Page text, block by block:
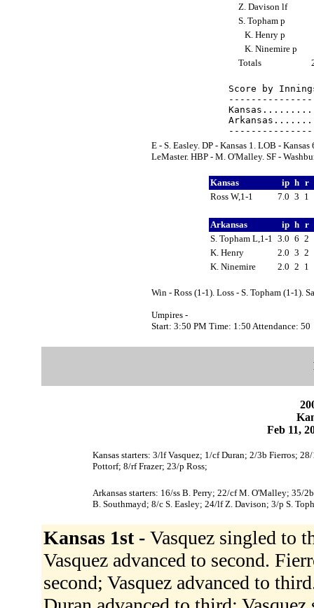
Z. Davison lf
S. Topham p
K. Henry p
K. Ninemire p
Totals
Score by
E - S. Easley. DP - Kansas 1. LOB -
LeMaster. HBP - M. O'Malley. SF -
Kansas ip h r
Ross W,1-1
7.0 3 1
Arkansas ip h r
S. Topham L,1-1
3.0 6 2
K. Henry
2.0 3 2
K. Ninemire
2.0 2 1
Win - Ross (1-1). Loss - S. Topham (1-1).
Umpires -
Start: 3:50 PM Time: 1:50 Attendance: 50
Feb 11,
Kansas starters: 3/lf Vasquez; 1/cf Duran; 2/3b Fierros;
Pottorf; 8/rf Frazer; 23/p Ross;
Arkansas starters: 16/ss B. Perry; 22/cf M. O'Malley; 35/
B. Southmayd; 8/c S. Easley; 24/lf Z. Davison; 3/p S.
Kansas 1st - Vasquez singled to
Vasquez advanced to second.
second; Vasquez advanced to